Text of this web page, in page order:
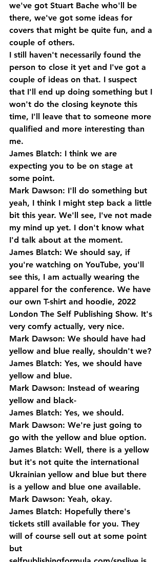
we've got Stuart Bache who'll be
there, we've got some ideas for
covers that might be quite fun, and a
couple of others.
I still haven't necessarily found the
person to close it yet and I've got a
couple of ideas on that. I suspect
that I'll end up doing something but I
won't do the closing keynote this
time, I'll leave that to someone more
qualified and more interesting than
me.
James Blatch: I think we are
expecting you to be on stage at
some point.
Mark Dawson: I'll do something but
yeah, I think I might step back a little
bit this year. We'll see, I've not made
my mind up yet. I don't know what
I'd talk about at the moment.
James Blatch: We should say, if
you're watching on YouTube, you'll
see this, I am actually wearing the
apparel for the conference. We have
our own T-shirt and hoodie, 2022
London The Self Publishing Show. It's
very comfy actually, very nice.
Mark Dawson: We should have had
yellow and blue really, shouldn't we?
James Blatch: Yes, we should have
yellow and blue.
Mark Dawson: Instead of wearing
yellow and black-
James Blatch: Yes, we should.
Mark Dawson: We're just going to
go with the yellow and blue option.
James Blatch: Well, there is a yellow
but it's not quite the international
Ukrainian yellow and blue but there
is a yellow and blue one available.
Mark Dawson: Yeah, okay.
James Blatch: Hopefully there's
tickets still available for you. They
will of course sell out at some point
but